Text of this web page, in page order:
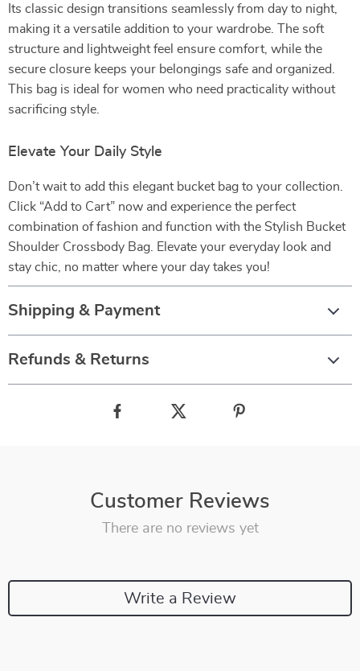
Its classic design transitions seamlessly from day to night,
making it a versatile addition to your wardrobe. The soft
structure and lightweight feel ensure comfort, while the
secure closure keeps your belongings safe and organized.
This bag is ideal for women who need practicality without
sacrificing style.
Elevate Your Daily Style
Don’t wait to add this elegant bucket bag to your collection.
Click “Add to Cart” now and experience the perfect
combination of fashion and function with the Stylish Bucket
Shoulder Crossbody Bag. Elevate your everyday look and
stay chic, no matter where your day takes you!
Shipping & Payment
Refunds & Returns
Customer Reviews
There are no reviews yet
Write a Review